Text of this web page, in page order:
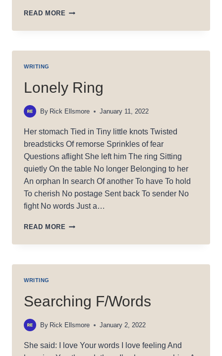
READ MORE STRIPPING
WRITING
Lonely Ring
By Rick Ellsmore January 11, 2022
Her stomach Tied in Tiny little knots Twisted
breadsticks Of remorse Sprinkles of fear
Questions aflight She left him The ring Sitting
quietly On the table No longer Belonging to her
An orphan In search Of another To have To hold
To cherish No postage Sent back To sender No
fight No words Just a…
READ MORE LONELY
WRITING
Searching F/Words
By Rick Ellsmore January 2, 2022
She said: I love Your words I love feeling And